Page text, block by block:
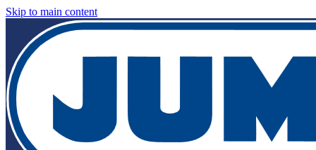
Skip to main content